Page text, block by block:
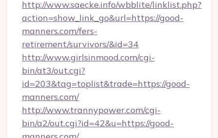
http://www.saecke.info/wbblite/linklist.php?
action=show_link_go&url=https://good-
manners.com/fers-
retirement/survivors/&id=34
http://www.girlsinmood.com/cgi-
bin/at3/out.cgi?
id=203&tag=toplist&trade=https://good-
manners.com/
http://www.trannypower.com/cgi-
bin/a2/out.cgi?id=42&u=https://good-